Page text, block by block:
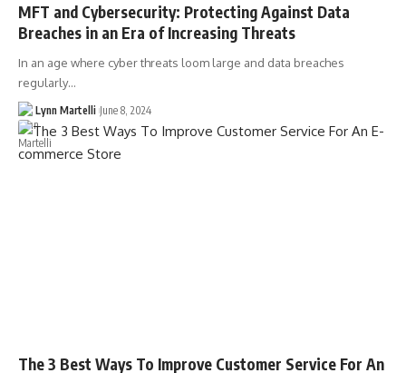
MFT and Cybersecurity: Protecting Against Data
Breaches in an Era of Increasing Threats
In an age where cyber threats loom large and data breaches
regularly…
Lynn Martelli June 8, 2024
The 3 Best Ways To Improve Customer Service For An